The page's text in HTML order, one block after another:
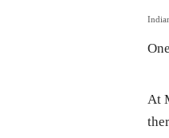
At